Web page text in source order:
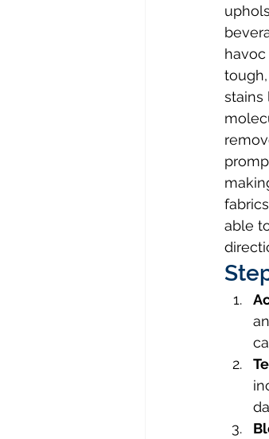
stains
able